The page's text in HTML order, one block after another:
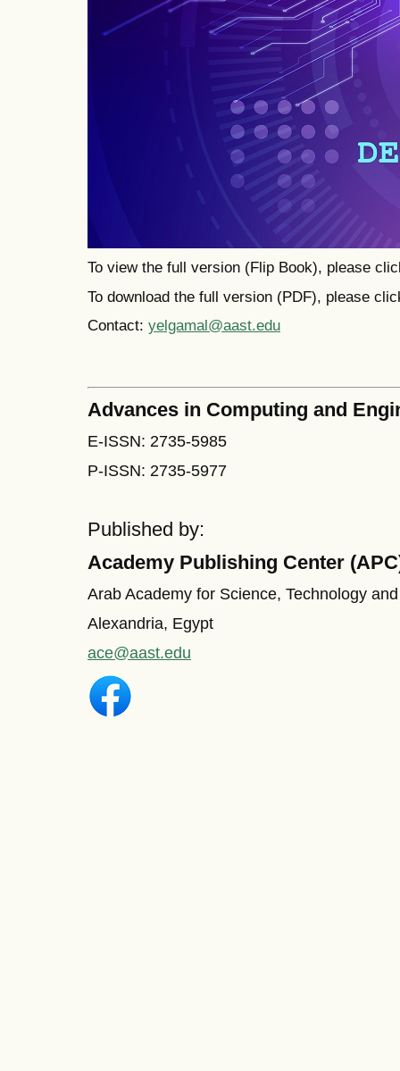
To view the full version (Flip Book), please
To download the full version (PDF), please
Contact: yelgamal@aast.edu
Advances in Computing and
E-ISSN: 2735-5985
P-ISSN: 2735-5977
Published by:
Academy Publishing Center
Arab Academy for Science, Technology
Alexandria, Egypt
ace@aast.edu